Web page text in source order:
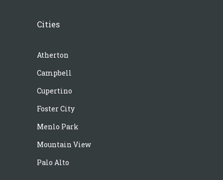
Cities
Atherton
Campbell
Cupertino
Foster City
Menlo Park
Mountain View
Palo Alto